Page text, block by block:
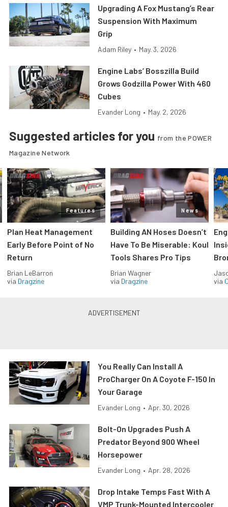
Upgrading A Fox Mustang’s Rear
Suspension With Maximum
Grip
Adam Riley • May. 3, 2026
Engine Labs’ Bosszilla Build
Grows Godzilla Power With 460
Cubes
Evander Long • May. 2, 2026
Suggested articles for you from the POWER
Magazine Network
Features
Plan Heat Management
Early Before Point of No
Return
Brian LeBarron
via Dragzine
News
Building AN Hoses Doesn’t
Have To Be Miserable: Koul
Tools Shares Pro Tips
Brian Wagner
via Dragzine
via
You Really Can Install A
ProCharger On A Coyote F-150 In
Your Garage
Evander Long • Apr. 30, 2026
Bolt-On Upgrades Push A
Predator Beyond 900 Wheel
Horsepower
Evander Long • Apr. 28, 2026
Drop Intake Temps Fast With A
VMP Trunk-Mounted Intercooler